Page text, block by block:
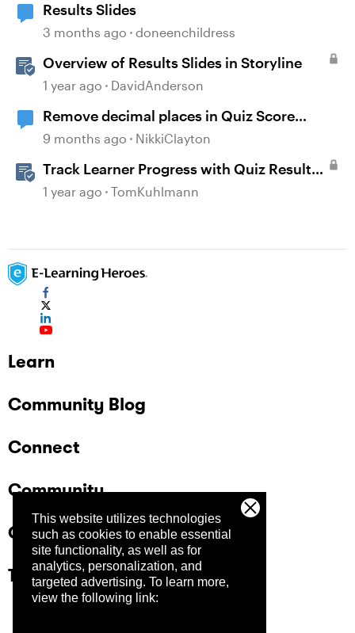
This website utilizes technologies
such as cookies to enable essential
site functionality, as well as for
analytics, personalization, and
targeted advertising. To learn more,
view the following link:
Results Slides
3 months ago doneenchildress
Overview of Results Slides in Storyline
1 year ago DavidAnderson
Remove decimal places in Quiz Score
Percent
9 months ago NikkiClayton
Track Learner Progress with Quiz Result
Slides in Storyline
1 year ago TomKuhlmann
Learn
Community Blog
Connect
Community
Company
Trust Center